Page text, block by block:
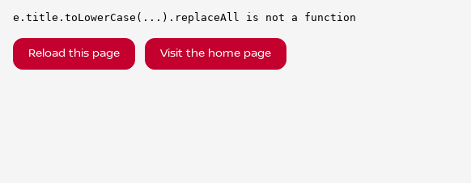
e.title.toLowerCase(...).replaceAll is not a function
Reload this page Visit the home page